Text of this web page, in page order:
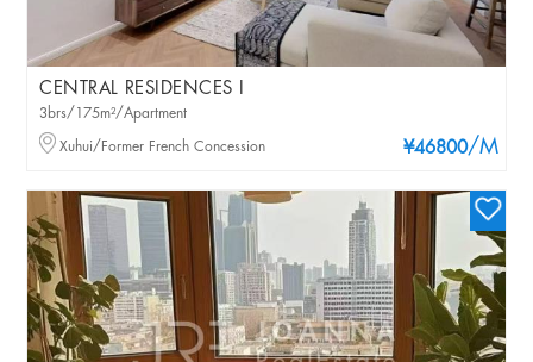
CENTRAL RESIDENCES I
¥46800/M
3brs/175m²/Apartment
Xuhui/Former French Concession